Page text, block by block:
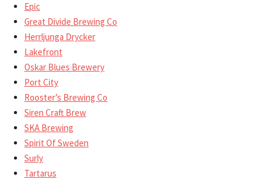
Epic
Great Divide Brewing Co
Herrljunga Drycker
Lakefront
Oskar Blues Brewery
Port City
Rooster’s Brewing Co
Siren Craft Brew
SKA Brewing
Spirit Of Sweden
Surly
Tartarus